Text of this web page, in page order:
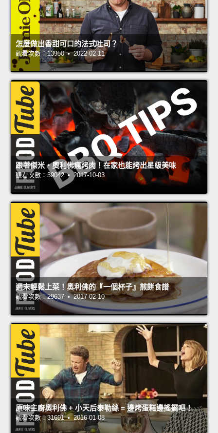
怎麼做出香甜可口的法式吐司？
觀看次數：13950 • 2022-02-11
跟著傑米‧奧利佛瘋烤肉！在家也能烤出星級美味
觀看次數：39042 • 2017-10-03
週末輕鬆上菜！奧利佛的『一個杯子』煎餅食譜
觀看次數：29637 • 2017-02-10
原味主廚奧利佛 + 小天后泰勒絲 = 邊烤蛋糕邊搖擺吧！
觀看次數：31691 • 2016-01-08